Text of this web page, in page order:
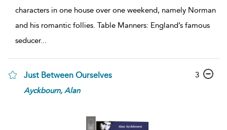
characters in one house over one weekend, namely Norman
and his romantic follies. Table Manners: England’s famous
seducer...
Just Between Ourselves
Ayckbourn, Alan
3